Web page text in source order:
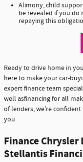
Alimony, child
be revealed if you do
repaying this
Ready to drive home in
here to make your car-
expert finance team
well asfinancing for all
of lenders, we're
you.
Finance Chrysler
Stellantis